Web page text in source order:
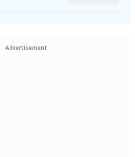
Advertisement